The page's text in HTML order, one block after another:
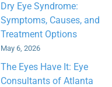
Dry Eye Syndrome:
Symptoms, Causes, and
Treatment Options
May 6, 2026
The Eyes Have It: Eye
Consultants of Atlanta